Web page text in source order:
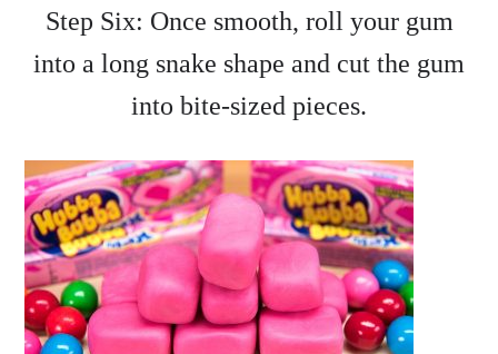
Step Six: Once smooth, roll your gum
into a long snake shape and cut the gum
into bite-sized pieces.